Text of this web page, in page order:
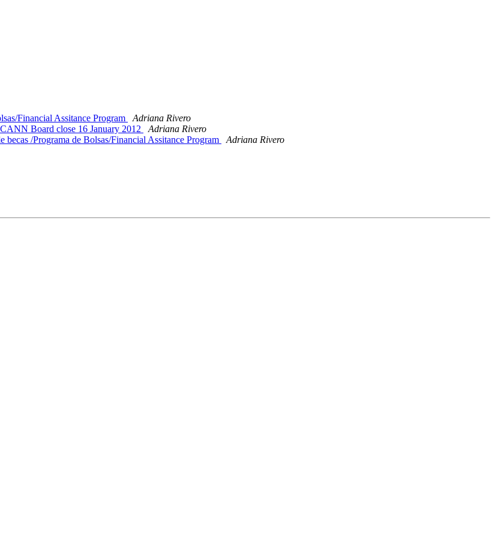
Financial Assitance Program
Adriana Rivero
Board close 16 January 2012
Adriana Rivero
/Programa de Bolsas/Financial Assitance Program
Adriana Rivero